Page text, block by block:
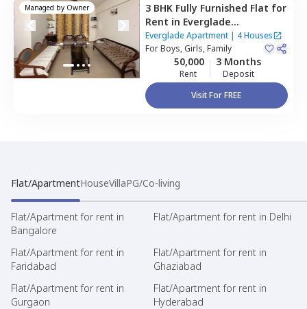
Managed by Owner 3 BHK Fully Furnished Flat for
Rent in Everglade
Apartment,Wadgaon sheri,
Pune
Everglade Apartment| 4 Houses
ForBoys, Girls, Family
50,000
Rent
3 Months
Deposit
Visit For FREE
Flat/ApartmentHouseVillaPG/Co-living
Flat/Apartment for rent in
Bangalore
Flat/Apartment for rent in Delhi
Flat/Apartment for rent in
Faridabad
Flat/Apartment for rent in
Ghaziabad
Flat/Apartment for rent in
Gurgaon
Flat/Apartment for rent in
Hyderabad